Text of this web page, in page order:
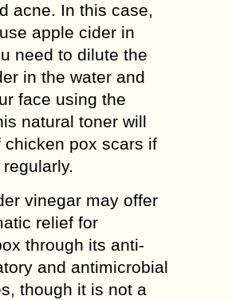
acne. In this case,
apple cider in
need to dilute the
in the water and
face using the
natural toner will
chicken pox scars if
vinegar may offer
relief for
through its anti-
and antimicrobial
though it is not a